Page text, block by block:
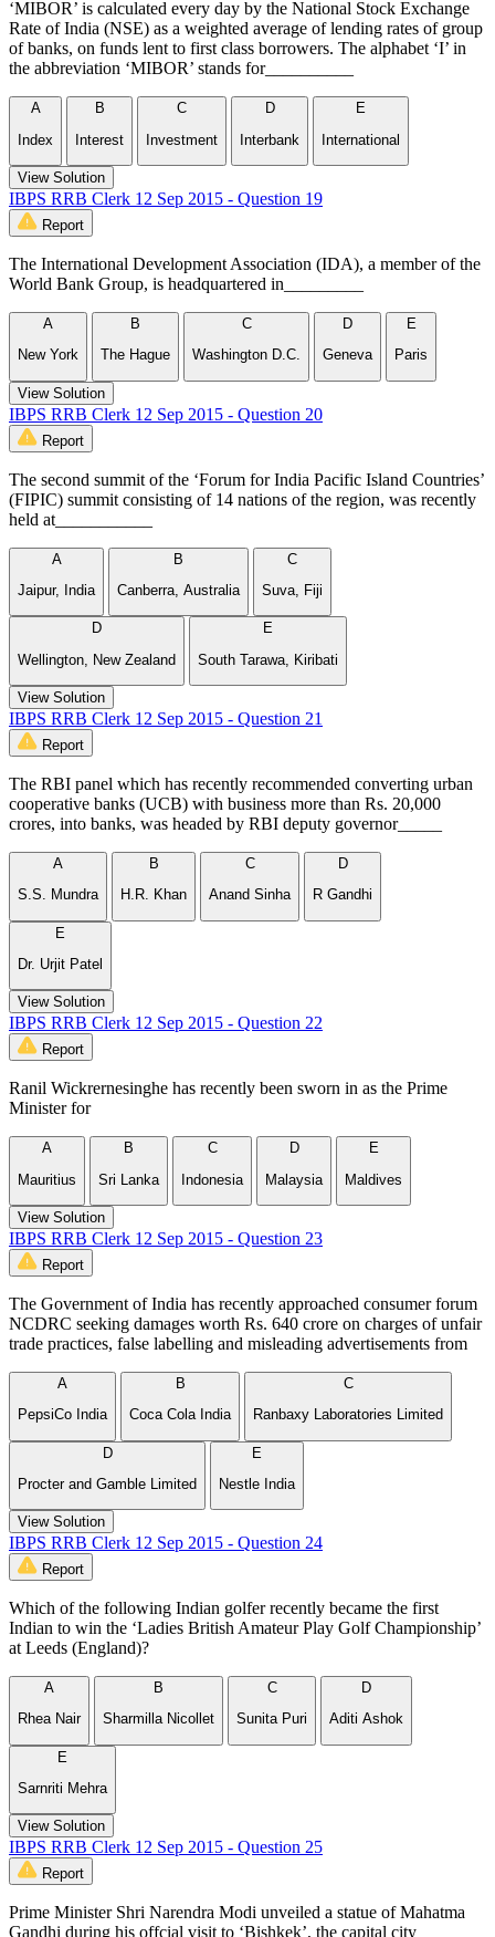
‘MIBOR’ is calculated every day by the National Stock Exchange
Rate of India (NSE) as a weighted average of lending rates of group
of banks, on funds lent to first class borrowers. The alphabet ‘I’ in
the abbreviation ‘MIBOR’ stands for__________
A
Index
B
Interest
C
Investment
D
Interbank
E
International
View Solution
IBPS RRB Clerk 12 Sep 2015 - Question 19
Report
The International Development Association (IDA), a member of the
World Bank Group, is headquartered in_________
A
New York
B
The Hague
C
Washington D.C.
D
Geneva
E
Paris
View Solution
IBPS RRB Clerk 12 Sep 2015 - Question 20
Report
The second summit of the ‘Forum for India Pacific Island Countries’
(FIPIC) summit consisting of 14 nations of the region, was recently
held at___________
A
Jaipur, India
B
Canberra, Australia
C
Suva, Fiji
D
Wellington, New Zealand
E
South Tarawa, Kiribati
View Solution
IBPS RRB Clerk 12 Sep 2015 - Question 21
Report
The RBI panel which has recently recommended converting urban
cooperative banks (UCB) with business more than Rs. 20,000
crores, into banks, was headed by RBI deputy governor_____
A
S.S. Mundra
B
H.R. Khan
C
Anand Sinha
D
R Gandhi
E
Dr. Urjit Patel
View Solution
IBPS RRB Clerk 12 Sep 2015 - Question 22
Report
Ranil Wickrernesinghe has recently been sworn in as the Prime
Minister for
A
Mauritius
B
Sri Lanka
C
Indonesia
D
Malaysia
E
Maldives
View Solution
IBPS RRB Clerk 12 Sep 2015 - Question 23
Report
The Government of India has recently approached consumer forum
NCDRC seeking damages worth Rs. 640 crore on charges of unfair
trade practices, false labelling and misleading advertisements from
A
PepsiCo India
B
Coca Cola India
C
Ranbaxy Laboratories Limited
D
Procter and Gamble Limited
E
Nestle India
View Solution
IBPS RRB Clerk 12 Sep 2015 - Question 24
Report
Which of the following Indian golfer recently became the first
Indian to win the ‘Ladies British Amateur Play Golf Championship’
at Leeds (England)?
A
Rhea Nair
B
Sharmilla Nicollet
C
Sunita Puri
D
Aditi Ashok
E
Sarnriti Mehra
View Solution
IBPS RRB Clerk 12 Sep 2015 - Question 25
Report
Prime Minister Shri Narendra Modi unveiled a statue of Mahatma
Gandhi during his offcial visit to ‘Bishkek’, the capital city